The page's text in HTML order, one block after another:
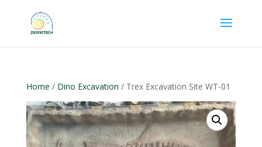
Home / Dino Excavation / Trex Excavation Site WT-01